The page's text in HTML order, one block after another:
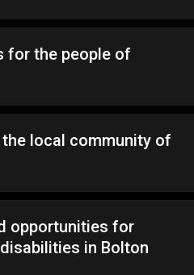
for the people of
local community of
opportunities for
in Bolton